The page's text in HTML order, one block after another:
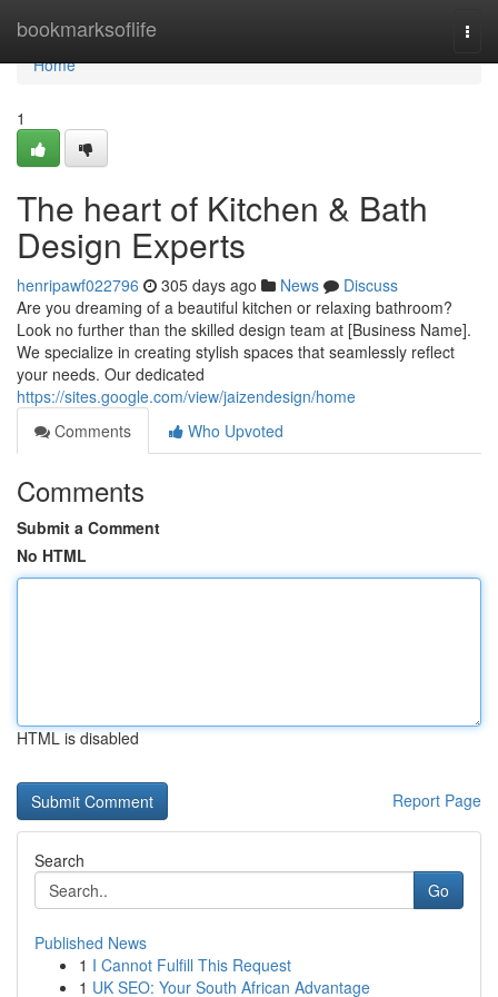
bookmarksoflife
Home
Home
1
The heart of Kitchen & Bath
Design Experts
henripawf022796 305 days ago News
Discuss
Are you dreaming of a beautiful kitchen or relaxing bathroom?
Look no further than the skilled design team at [Business Name].
We specialize in creating stylish spaces that seamlessly reflect
your needs. Our dedicated
https://sites.google.com/view/jaizendesign/home
Comments
Who Upvoted
Comments
Submit a Comment
No HTML
HTML is disabled
Report Page
Search
Go
Published News
1 I Cannot Fulfill This Request
1 UK SEO: Your South African Advantage